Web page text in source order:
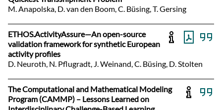
M. Anapolska, D. van den Boom, C. Büsing, T. Gersing
ETHOS.ActivityAssure—An open-source
validation framework for synthetic European
activity profiles
D. Neuroth, N. Pflugradt, J. Weinand, C. Büsing, D. Stolten
The Computational and Mathematical Modeling
Program (CAMMP) – Lessons Learned on